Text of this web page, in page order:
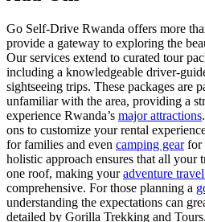
Go Self-Drive Rwanda offers more
provide a gateway to exploring the
Our services extend to curated tour
including a knowledgeable driver-
sightseeing trips. These packages are
unfamiliar with the area, providing a
experience Rwanda’s major attractions
ons to customize your rental
for families and even camping gearfor
holistic approach ensures that all your
one roof, making youradventure
comprehensive. For those planning a
understanding the expectations can
detailed by Gorilla Trekking and